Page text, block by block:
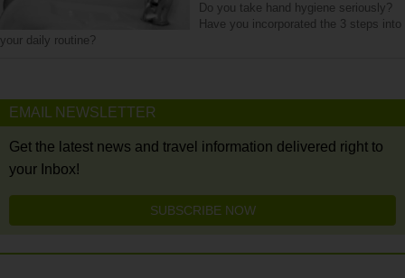
Do you take hand hygiene seriously?
Have you incorporated the 3 steps into
your daily routine?
EMAIL NEWSLETTER
Get the latest news and travel information delivered right to
your Inbox!
SUBSCRIBE NOW